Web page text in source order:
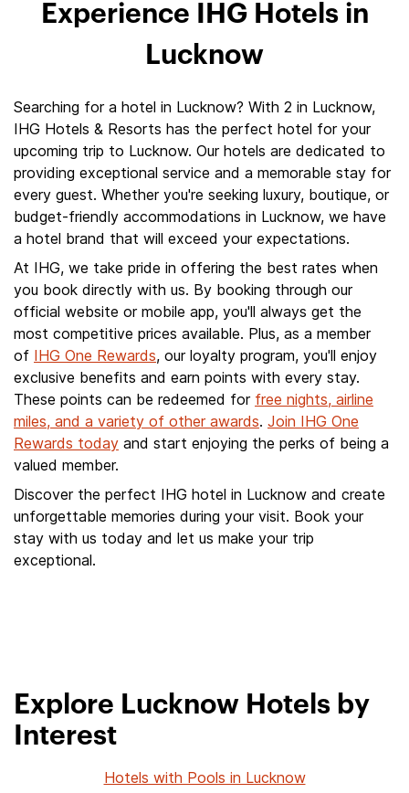
Experience IHG Hotels in
Lucknow
Searching for a hotel in Lucknow? With 2 in Lucknow,
IHG Hotels & Resorts has the perfect hotel for your
upcoming trip to Lucknow. Our hotels are dedicated to
providing exceptional service and a memorable stay for
every guest. Whether you're seeking luxury, boutique, or
budget-friendly accommodations in Lucknow, we have
a hotel brand that will exceed your expectations.
At IHG, we take pride in offering the best rates when
you book directly with us. By booking through our
official website or mobile app, you'll always get the
most competitive prices available. Plus, as a member
of IHG One Rewards, our loyalty program, you'll enjoy
exclusive benefits and earn points with every stay.
These points can be redeemed for free nights, airline
miles, and a variety of other awards. Join IHG One
Rewards today and start enjoying the perks of being a
valued member.
Discover the perfect IHG hotel in Lucknow and create
unforgettable memories during your visit. Book your
stay with us today and let us make your trip
exceptional.
Explore Lucknow Hotels by
Interest
Hotels with Pools in Lucknow